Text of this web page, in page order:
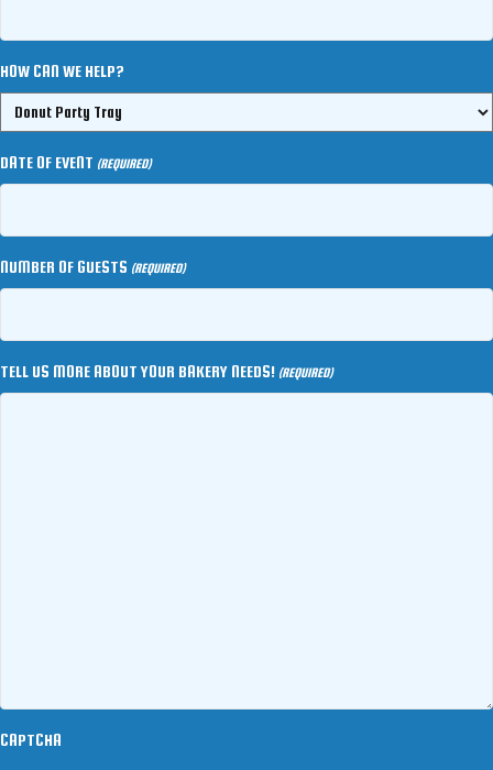
HOW CAN WE HELP?
DATE OF EVENT (REQUIRED)
NUMBER OF GUESTS (REQUIRED)
TELL US MORE ABOUT YOUR BAKERY NEEDS! (REQUIRED)
CAPTCHA